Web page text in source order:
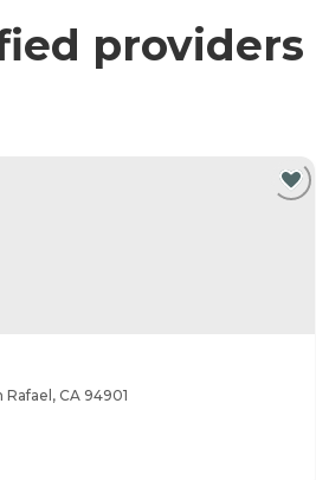
providers
CA 94901